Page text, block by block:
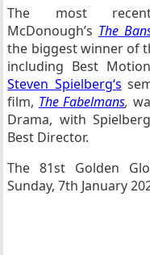
The most
McDonough’s The
the biggest winner of
including Best
Steven Spielberg‘s
film, The Fabelmans,
Drama, with
Best Director.
The 81st Golden
Sunday, 7th January